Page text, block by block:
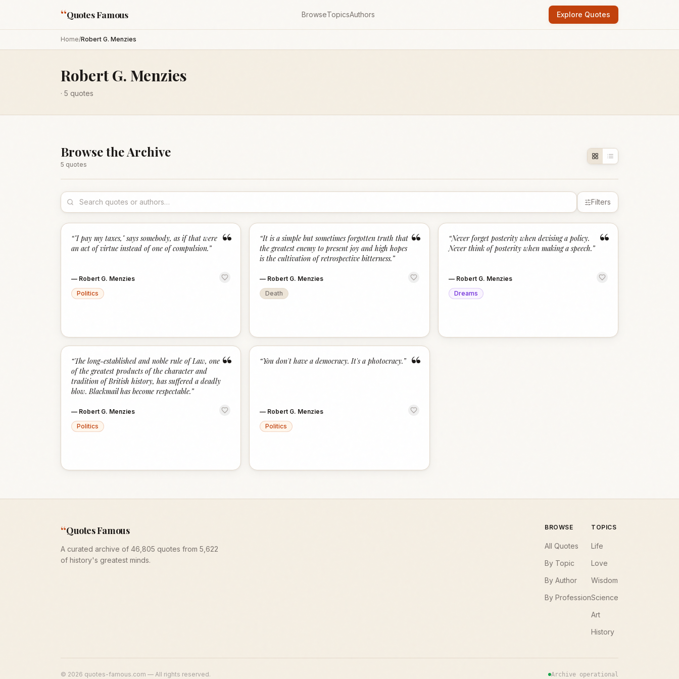
“Quotes Famous BrowseTopicsAuthors Explore Quotes
Home/Robert G. Menzies
Robert G. Menzies
· 5 quotes
Browse the Archive
5 quotes
Filters
“
“"I pay my taxes," says somebody, as if that were
an act of virtue instead of one of compulsion.”
— Robert G. Menzies
Politics
“
“It is a simple but sometimes forgotten truth that
the greatest enemy to present joy and high hopes
is the cultivation of retrospective bitterness.”
— Robert G. Menzies
Death
“
“Never forget posterity when devising a policy.
Never think of posterity when making a speech.”
— Robert G. Menzies
Dreams
“
“The long-established and noble rule of Law, one
of the greatest products of the character and
tradition of British history, has suffered a deadly
blow. Blackmail has become respectable.”
— Robert G. Menzies
Politics
“
“You don't have a democracy. It's a photocracy.”
— Robert G. Menzies
Politics
“Quotes Famous
A curated archive of 46,805 quotes from 5,622
of history's greatest minds.
BROWSE
All Quotes
By Topic
By Author
By Profession
TOPICS
Life
Love
Wisdom
Science
Art
History
© 2026 quotes-famous.com — All rights reserved. Archive operational